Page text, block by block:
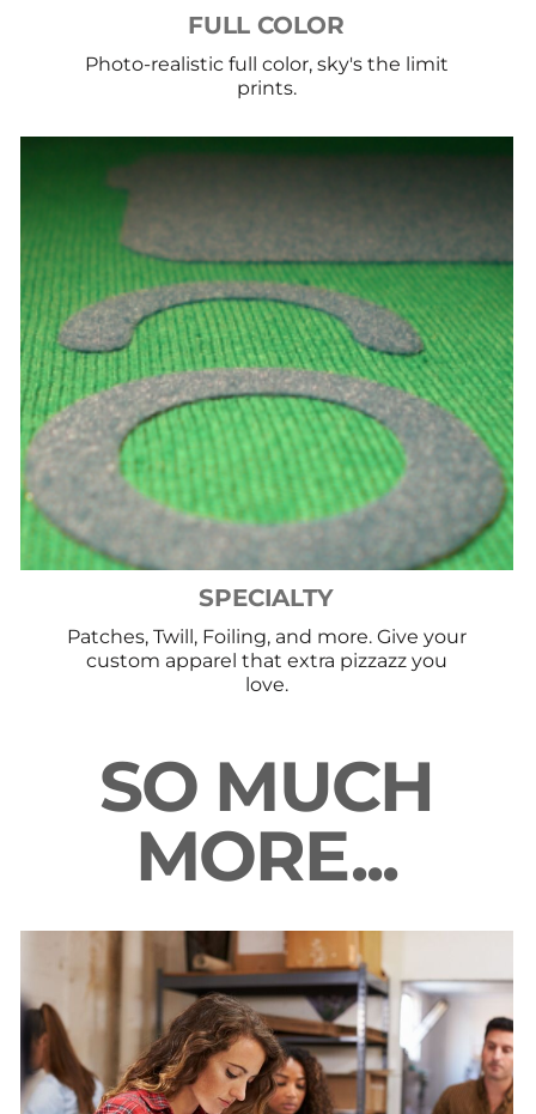
FULL COLOR
Photo-realistic full color, sky's the limit
prints.
SPECIALTY
Patches, Twill, Foiling, and more. Give your
custom apparel that extra pizzazz you
love.
SO MUCH
MORE...